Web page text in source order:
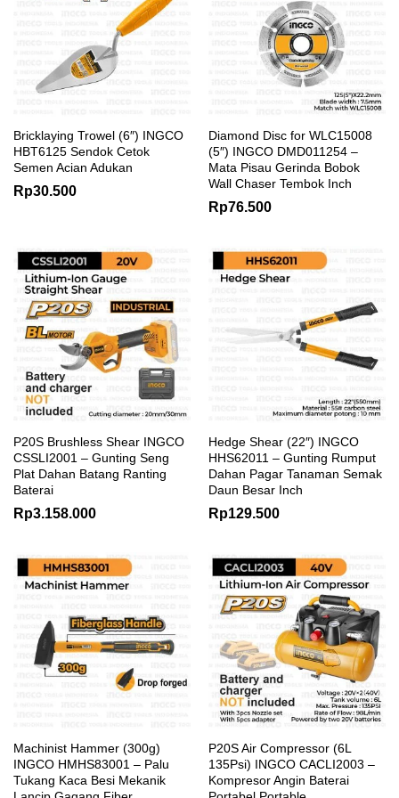
Bricklaying Trowel (6″) INGCO
HBT6125 Sendok Cetok
Semen Acian Adukan
Rp30.500
Diamond Disc for WLC15008
(5″) INGCO DMD011254 –
Mata Pisau Gerinda Bobok
Wall Chaser Tembok Inch
Rp76.500
P20S Brushless Shear INGCO
CSSLI2001 – Gunting Seng
Plat Dahan Batang Ranting
Baterai
Rp3.158.000
Hedge Shear (22″) INGCO
HHS62011 – Gunting Rumput
Dahan Pagar Tanaman Semak
Daun Besar Inch
Rp129.500
Machinist Hammer (300g)
INGCO HMHS83001 – Palu
Tukang Kaca Besi Mekanik
P20S Air Compressor (6L
135Psi) INGCO CACLI2003 –
Kompresor Angin Baterai